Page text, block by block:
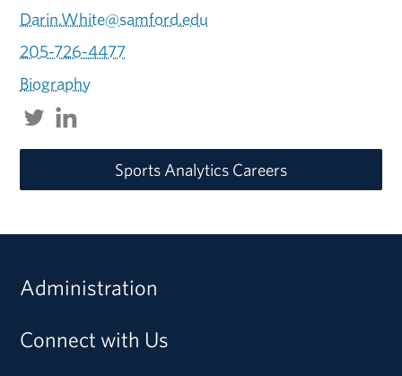
Darin.White@samford.edu
205-726-4477
Biography
Sports Analytics Careers
Administration
Connect with Us